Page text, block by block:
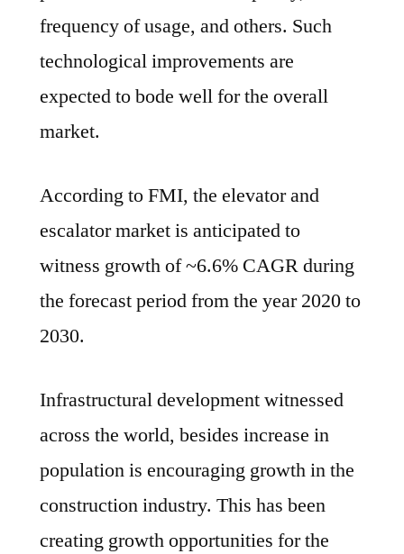
frequency of usage, and others. Such
technological improvements are
expected to bode well for the overall
market.
According to FMI, the elevator and
escalator market is anticipated to
witness growth of ~6.6% CAGR during
the forecast period from the year 2020 to
2030.
Infrastructural development witnessed
across the world, besides increase in
population is encouraging growth in the
construction industry. This has been
creating growth opportunities for the